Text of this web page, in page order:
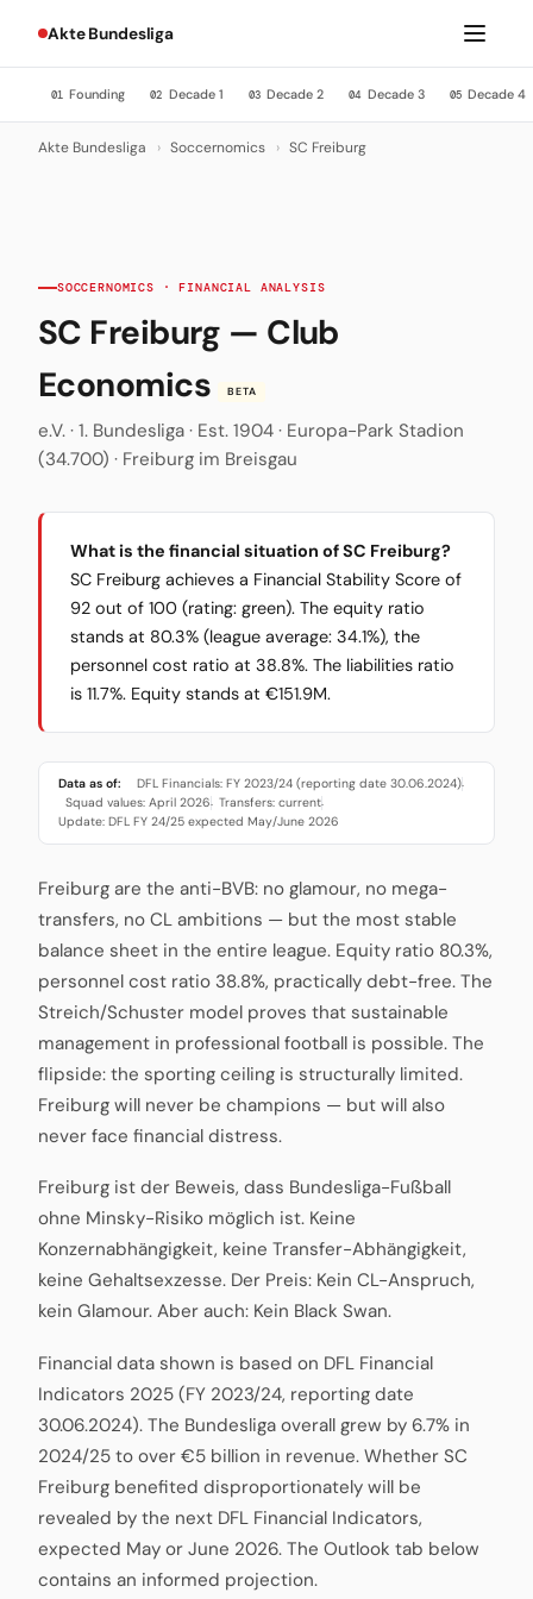
Akte Bundesliga
01 Founding 02 Decade 1 03 Decade 2 04 Decade 3 05 Decade 4
Akte Bundesliga › Soccernomics › SC Freiburg
SOCCERNOMICS · FINANCIAL ANALYSIS
SC Freiburg — Club
Economics
BETA
e.V. · 1. Bundesliga · Est. 1904 · Europa-Park Stadion
(34.700) · Freiburg im Breisgau
What is the financial situation of SC Freiburg?
SC Freiburg achieves a Financial Stability Score of
92 out of 100 (rating: green). The equity ratio
stands at 80.3% (league average: 34.1%), the
personnel cost ratio at 38.8%. The liabilities ratio
is 11.7%. Equity stands at €151.9M.
Data as of: DFL Financials: FY 2023/24 (reporting date 30.06.2024)·
Squad values: April 2026· Transfers: current·
Update: DFL FY 24/25 expected May/June 2026
Freiburg are the anti-BVB: no glamour, no mega-
transfers, no CL ambitions — but the most stable
balance sheet in the entire league. Equity ratio 80.3%,
personnel cost ratio 38.8%, practically debt-free. The
Streich/Schuster model proves that sustainable
management in professional football is possible. The
flipside: the sporting ceiling is structurally limited.
Freiburg will never be champions — but will also
never face financial distress.
Freiburg ist der Beweis, dass Bundesliga-Fußball
ohne Minsky-Risiko möglich ist. Keine
Konzernabhängigkeit, keine Transfer-Abhängigkeit,
keine Gehaltsexzesse. Der Preis: Kein CL-Anspruch,
kein Glamour. Aber auch: Kein Black Swan.
Financial data shown is based on DFL Financial
Indicators 2025 (FY 2023/24, reporting date
30.06.2024). The Bundesliga overall grew by 6.7% in
2024/25 to over €5 billion in revenue. Whether SC
Freiburg benefited disproportionately will be
revealed by the next DFL Financial Indicators,
expected May or June 2026. The Outlook tab below
contains an informed projection.